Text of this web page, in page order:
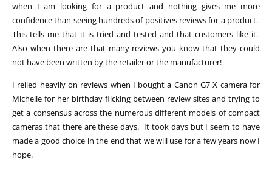
when I am looking for a product and nothing gives me more
confidence than seeing hundreds of positives reviews for a product.
This tells me that it is tried and tested and that customers like it.
Also when there are that many reviews you know that they could
not have been written by the retailer or the manufacturer!
I relied heavily on reviews when I bought a Canon G7 X camera for
Michelle for her birthday flicking between review sites and trying to
get a consensus across the numerous different models of compact
cameras that there are these days. It took days but I seem to have
made a good choice in the end that we will use for a few years now I
hope.